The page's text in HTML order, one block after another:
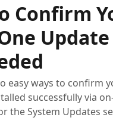
Confirm
Update
easy ways to confirm
successfully via
the System Updates